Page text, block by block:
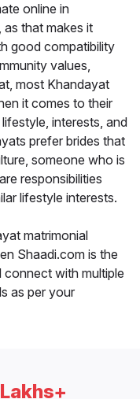
online in
that makes it
good compatibility
values,
most Khandayat
it comes to their
interests, and
prefer brides that
someone who is
responsibilities
lifestyle interests.
matrimonial
Shaadi.com is the
with multiple
as per your